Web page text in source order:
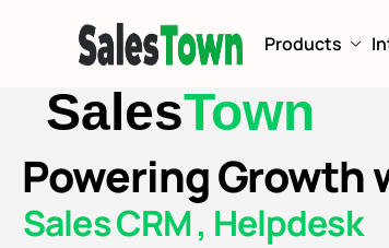
Products
SalesTown
Powering Growth
Sales CRM , Helpdesk